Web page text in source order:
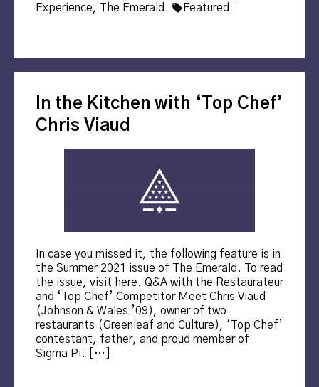
Experience, The Emerald Tags:
Featured
In the Kitchen with ‘Top Chef’
Chris Viaud
In case you missed it, the following feature is in
the Summer 2021 issue of The Emerald. To read
the issue, visit here. Q&A with the Restaurateur
and ‘Top Chef’ Competitor Meet Chris Viaud
(Johnson & Wales ’09), owner of two
restaurants (Greenleaf and Culture), ‘Top Chef’
contestant, father, and proud member of
Sigma Pi. […]